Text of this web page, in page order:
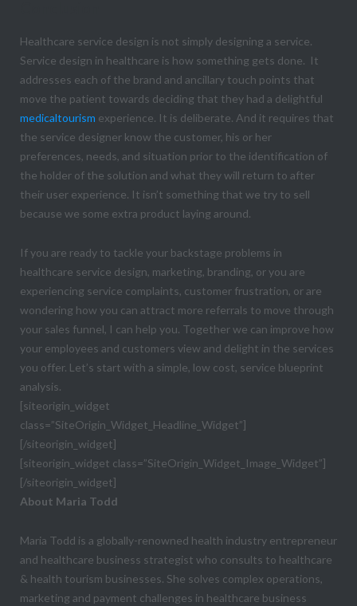
Healthcare service design is not simply designing a service.
Service design in healthcare is how something gets done. It
addresses each of the brand and ancillary touch points that
move the patient towards deciding that they had a delightful
medicaltourism experience. It is deliberate. And it requires that
the service designer know the customer, his or her
preferences, needs, and situation prior to the identification of
the holder of the solution and what they will return to after
their user experience. It isn’t something that we try to sell
because we some extra product laying around.
If you are ready to tackle your backstage problems in
healthcare service design, marketing, branding, or you are
experiencing service complaints, customer frustration, or are
wondering how you can attract more referrals to move through
your sales funnel, I can help you. Together we can improve how
your employees and customers view and delight in the services
you offer. Let’s start with a simple, low cost, service blueprint
analysis.
[siteorigin_widget
class=”SiteOrigin_Widget_Headline_Widget”]
[/siteorigin_widget]
[siteorigin_widget class=”SiteOrigin_Widget_Image_Widget”]
[/siteorigin_widget]
About Maria Todd
Maria Todd is a globally-renowned health industry entrepreneur
and healthcare business strategist who consults to healthcare
& health tourism businesses. She solves complex operations,
marketing and payment challenges in healthcare business